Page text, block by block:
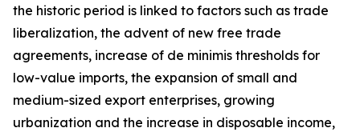
the historic period is linked to factors such as trade
liberalization, the advent of new free trade
agreements, increase of de minimis thresholds for
low-value imports, the expansion of small and
medium-sized export enterprises, growing
urbanization and the increase in disposable income,